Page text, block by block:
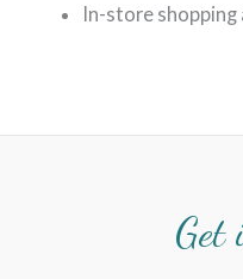
In-store shopping
Get